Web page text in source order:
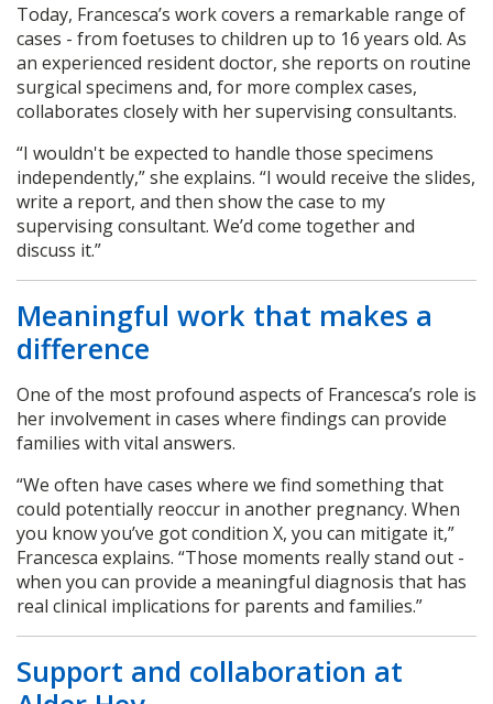
Today, Francesca’s work covers a remarkable range of
cases - from foetuses to children up to 16 years old. As
an experienced resident doctor, she reports on routine
surgical specimens and, for more complex cases,
collaborates closely with her supervising consultants.
“I wouldn't be expected to handle those specimens
independently,” she explains. “I would receive the slides,
write a report, and then show the case to my
supervising consultant. We’d come together and
discuss it.”
Meaningful work that makes a
difference
One of the most profound aspects of Francesca’s role is
her involvement in cases where findings can provide
families with vital answers.
“We often have cases where we find something that
could potentially reoccur in another pregnancy. When
you know you’ve got condition X, you can mitigate it,”
Francesca explains. “Those moments really stand out -
when you can provide a meaningful diagnosis that has
real clinical implications for parents and families.”
Support and collaboration at